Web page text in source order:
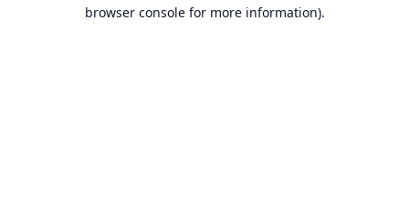
browser console for more information).